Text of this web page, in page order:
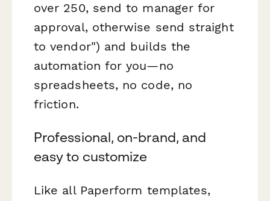
over 250, send to manager for
approval, otherwise send straight
to vendor") and builds the
automation for you—no
spreadsheets, no code, no
friction.
Professional, on-brand, and
easy to customize
Like all Paperform templates,